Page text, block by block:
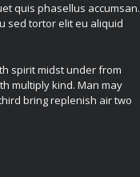
quis phasellus accumsan.
sed tortor elit eu aliquid
spirit midst under from
multiply kind. Man may
bring replenish air two